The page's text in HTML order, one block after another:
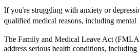
If you're struggling with anxiety or
qualified medical reasons, including mental
The Family and Medical Leave Act
address serious health conditions,